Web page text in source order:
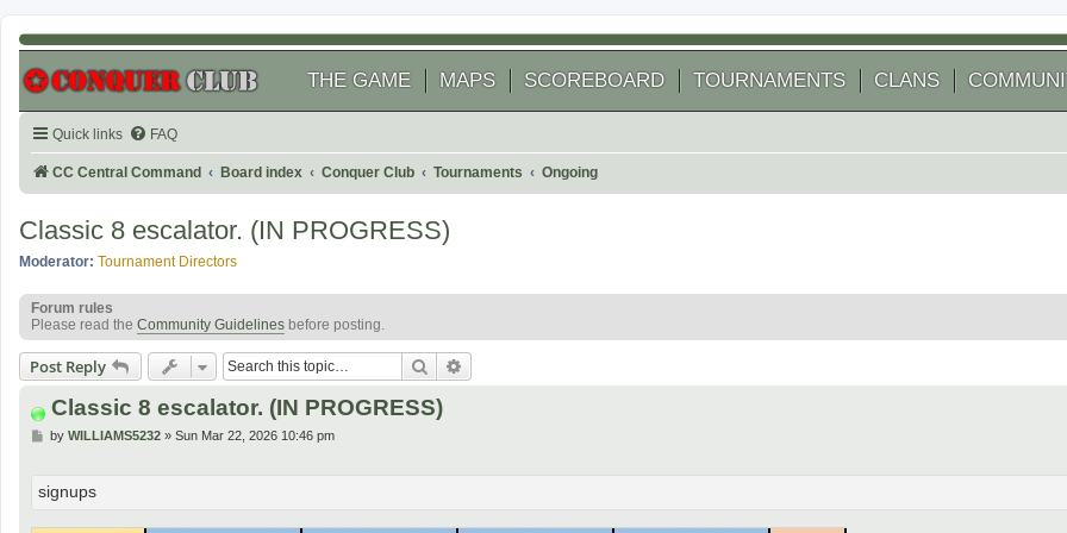
THE GAME MAPS SCOREBOARD TOURNAMENTS CLANS
Quick links FAQ
CC Central Command Board index Conquer Club Tournaments Ongoing
Classic 8 escalator. (IN PROGRESS)
Moderator: Tournament Directors
Forum rules
Please read the Community Guidelines before posting.
Post Reply Search
Classic 8 escalator. (IN PROGRESS)
Pby WILLIAMS5232» Sun Mar 22, 2026 10:46 pm
signups